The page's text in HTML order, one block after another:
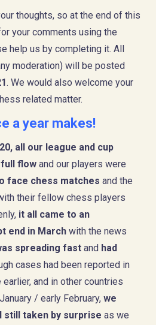
thoughts, so at the end of this
your comments using the
help us by completing it. All
moderation) will be posted
. We would also welcome your
related matter.
a year makes!
all our league and cup
flow and our players were
face chess matches and the
their fellow chess players
it all came to an
end in March with the news
spreading fast and had
cases had been reported in
earlier, and in other countries
/ early February, we
taken by surprise as we